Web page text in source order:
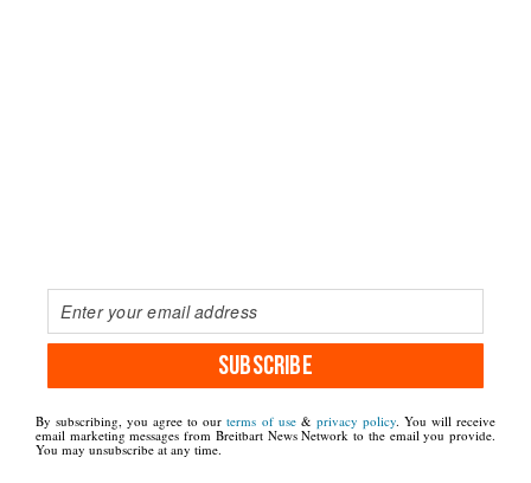
SUBSCRIBE
By subscribing, you agree to ourterms of use& privacy policy. You will receive
email marketing messages from Breitbart News Network to the email you provide.
You may unsubscribe at any time.